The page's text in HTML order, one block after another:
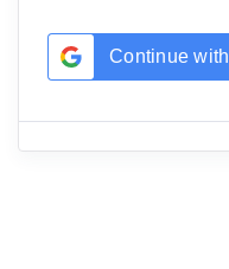
Continue with